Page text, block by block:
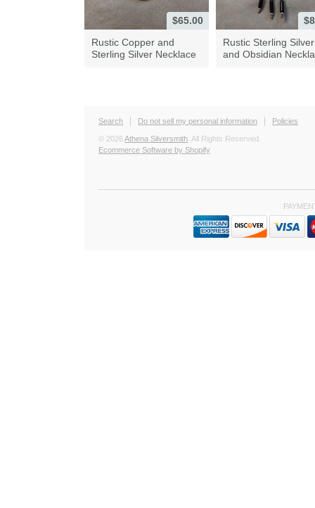
$65.00
Rustic Copper and
Sterling Silver Necklace
Rustic Sterling Silver
and Obsidian
Search Do not sell my personal information Policies
© 2026Athena Silversmith . All Rights Reserved.
Ecommerce Software by Shopify